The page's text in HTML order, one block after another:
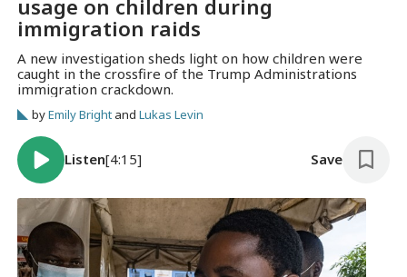
usage on children during
immigration raids
A new investigation sheds light on how children were
caught in the crossfire of the Trump Administrations
immigration crackdown.
byEmily BrightandLukas Levin
Listen[4:15] Save